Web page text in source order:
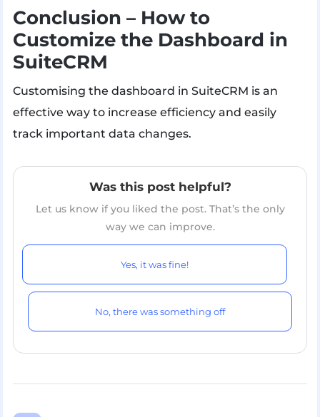
Conclusion – How to
Customize the Dashboard in
SuiteCRM
Customising the dashboard in SuiteCRM is an
effective way to increase efficiency and easily
track important data changes.
Was this post helpful?
Let us know if you liked the post. That’s the only
way we can improve.
Yes, it was fine!
No, there was something off